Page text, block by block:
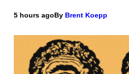
5 hours agoBy Brent Koepp